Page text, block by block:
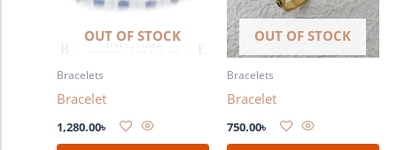
OUT OF STOCK
Bracelets
Bracelet
1,280.00৳
OUT OF STOCK
Bracelets
Bracelet
750.00৳